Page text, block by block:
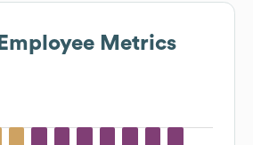
Employee Metrics